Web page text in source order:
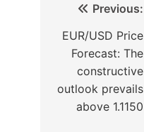
Previous:
EUR/USD Price
Forecast: The
constructive
outlook prevails
above 1.1150